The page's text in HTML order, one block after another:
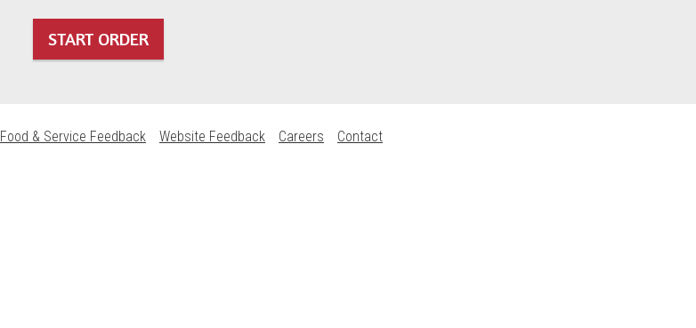
START ORDER
Food & Service Feedback Website Feedback Careers Contact